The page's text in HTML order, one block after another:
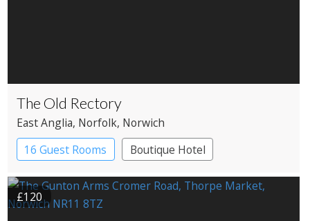
The Old Rectory
East Anglia, Norfolk, Norwich
16 Guest Rooms
Boutique Hotel
£120